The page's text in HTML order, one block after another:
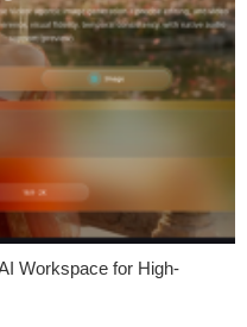
Workspace for High-